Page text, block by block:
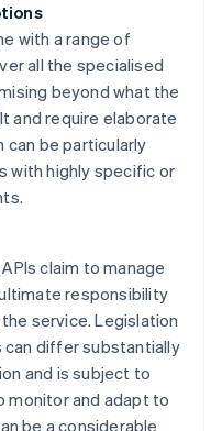
with a range of
all the specialised
beyond what the
and require elaborate
can be particularly
with highly specific or
claim to manage
responsibility
service. Legislation
differ substantially
and is subject to
monitor and adapt to
be a considerable